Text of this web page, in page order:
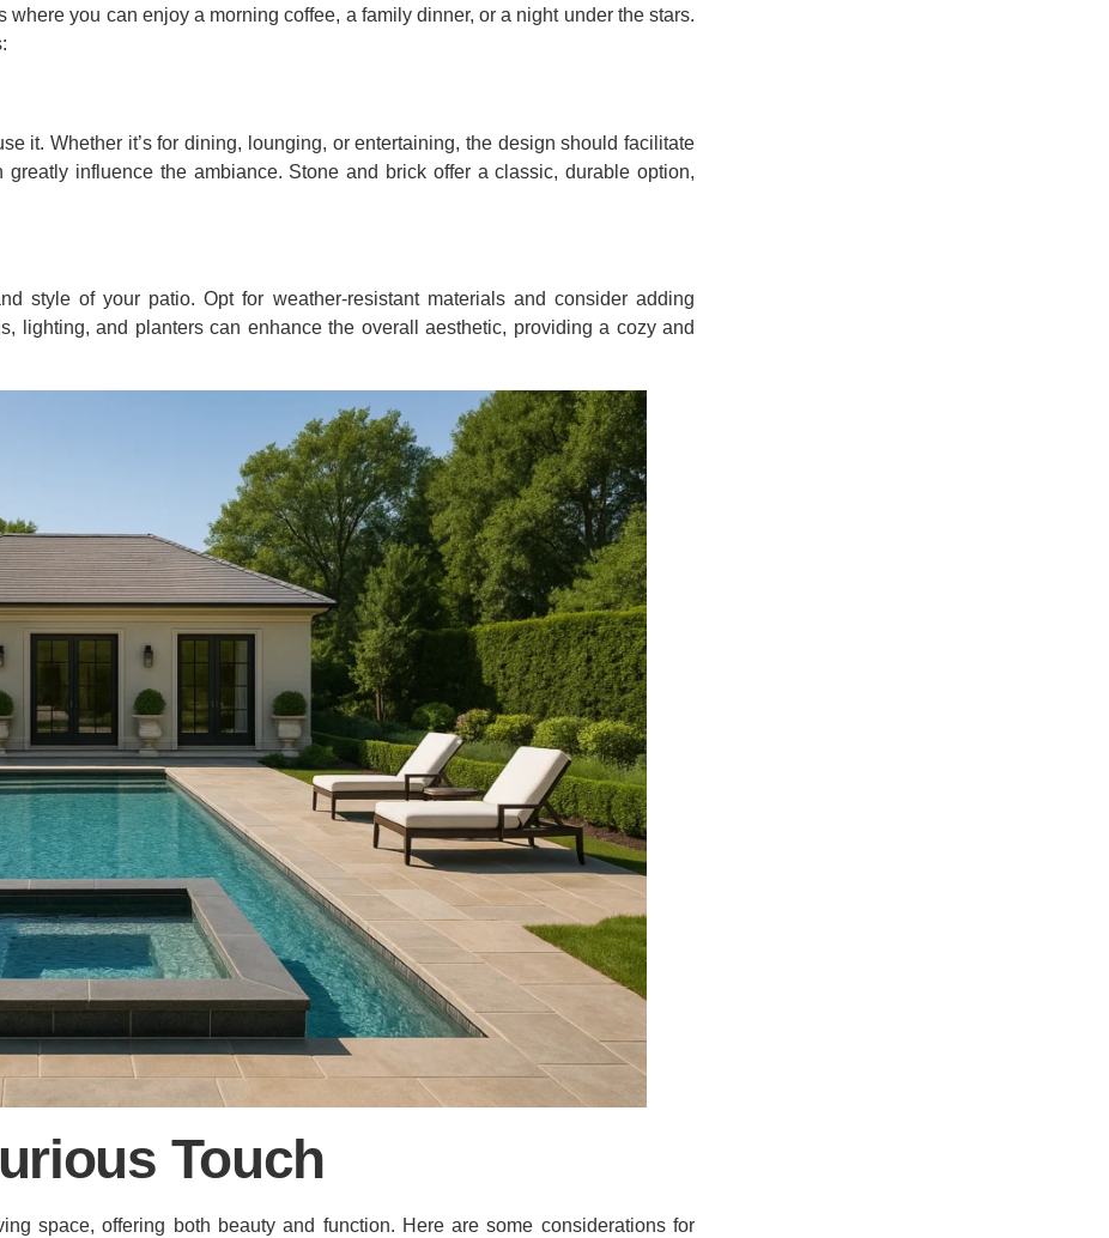
you can enjoy a morning coffee, a family dinner, or a night under the stars.
it. Whether it’s for dining, lounging, or entertaining, the design should facilitate
influence the ambiance. Stone and brick offer a classic, durable option,
style of your patio. Opt for weather-resistant materials and consider adding
lighting, and planters can enhance the overall aesthetic, providing a cozy and
Touch
space, offering both beauty and function. Here are some considerations for